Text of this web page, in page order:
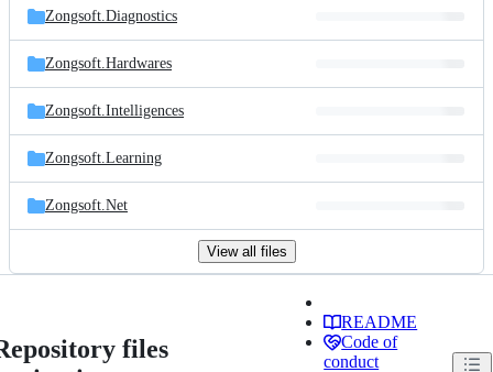
Zongsoft.Diagnostics
Zongsoft.Hardwares
Zongsoft.Intelligences
Zongsoft.Learning
Zongsoft.Net
View all files
files
README
Code of
conduct